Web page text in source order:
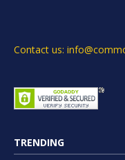
Contact us:
TRENDING